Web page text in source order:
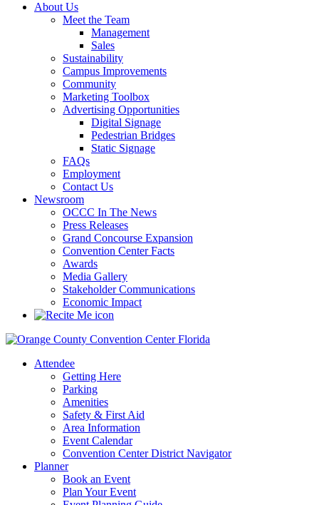
About Us
Meet the Team
Management
Sales
Sustainability
Campus Improvements
Community
Marketing Toolbox
Advertising Opportunities
Digital Signage
Pedestrian Bridges
Static Signage
FAQs
Employment
Contact Us
Newsroom
OCCC In The News
Press Releases
Grand Concourse Expansion
Convention Center Facts
Awards
Media Gallery
Stakeholder Communications
Economic Impact
Attendee
Getting Here
Parking
Amenities
Safety & First Aid
Area Information
Event Calendar
Convention Center District Navigator
Planner
Book an Event
Plan Your Event